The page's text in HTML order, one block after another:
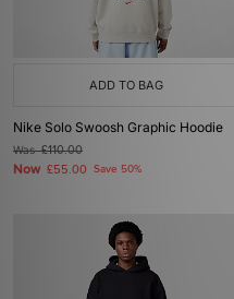
ADD TO BAG
Nike Solo Swoosh Graphic Hoodie
Was£110.00
Now £55.00 Save 50%